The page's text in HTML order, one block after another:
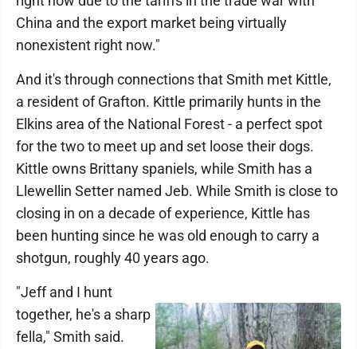
China and the export market being virtually
nonexistent right now."
And it's through connections that Smith met Kittle,
a resident of Grafton. Kittle primarily hunts in the
Elkins area of the National Forest - a perfect spot
for the two to meet up and set loose their dogs.
Kittle owns Brittany spaniels, while Smith has a
Llewellin Setter named Jeb. While Smith is close to
closing in on a decade of experience, Kittle has
been hunting since he was old enough to carry a
shotgun, roughly 40 years ago.
"Jeff and I hunt
together, he's a sharp
fella," Smith said.